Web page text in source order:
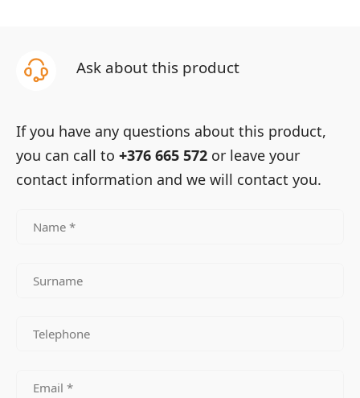
Ask about this product
If you have any questions about this product,
you can call to +376 665 572 or leave your
contact information and we will contact you.